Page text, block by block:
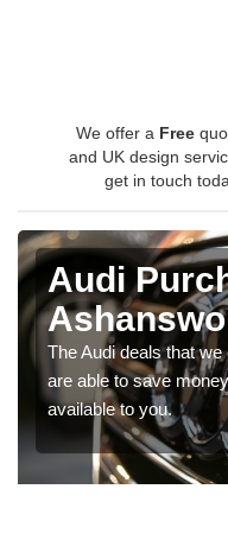
We offer a Free
and UK design
get in touch
Audi
The Audi deals that
are able to save
available to you.